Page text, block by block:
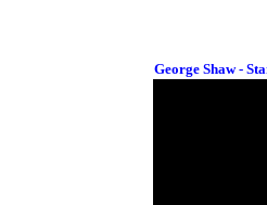
George Shaw -